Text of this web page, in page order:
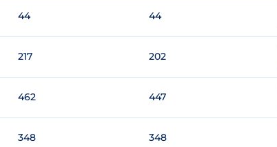
44 44
217 202
462 447
348 348